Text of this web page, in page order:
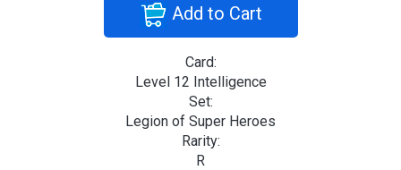
Add to Cart
Card:
Level 12 Intelligence
Set:
Legion of Super Heroes
Rarity:
R